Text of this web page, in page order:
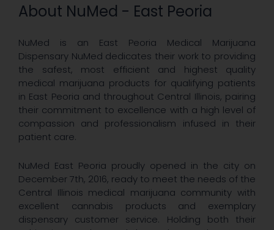
About NuMed - East Peoria
NuMed is an East Peoria Medical Marijuana
Dispensary NuMed dedicates their work to providing
the safest, most efficient and highest quality
medical marijuana products for qualifying patients
in East Peoria and throughout Central Illinois, pairing
their commitment to excellence with a high level of
compassion and professionalism infused in their
patient care.
NuMed East Peoria proudly opened in the city on
December 7th, 2016, ready to meet the needs of the
Central Illinois medical marijuana community with
excellent cannabis products and exemplary
dispensary customer service. Holding both their